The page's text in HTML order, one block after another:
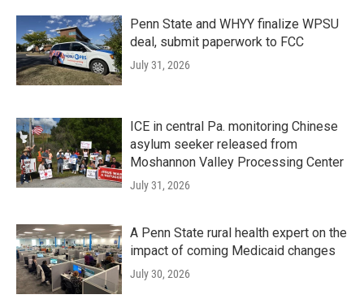
Penn State and WHYY finalize WPSU
deal, submit paperwork to FCC
July 31, 2026
ICE in central Pa. monitoring Chinese
asylum seeker released from
Moshannon Valley Processing Center
July 31, 2026
A Penn State rural health expert on the
impact of coming Medicaid changes
July 30, 2026